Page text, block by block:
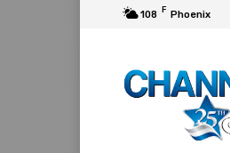
108 F Phoenix